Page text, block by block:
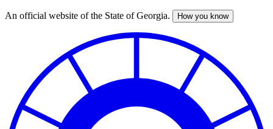
Skip
An official website of the State of Georgia. How you know